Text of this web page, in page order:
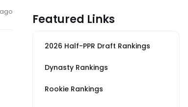
Featured Links
2026 Half-PPR Draft Rankings
Dynasty Rankings
Rookie Rankings